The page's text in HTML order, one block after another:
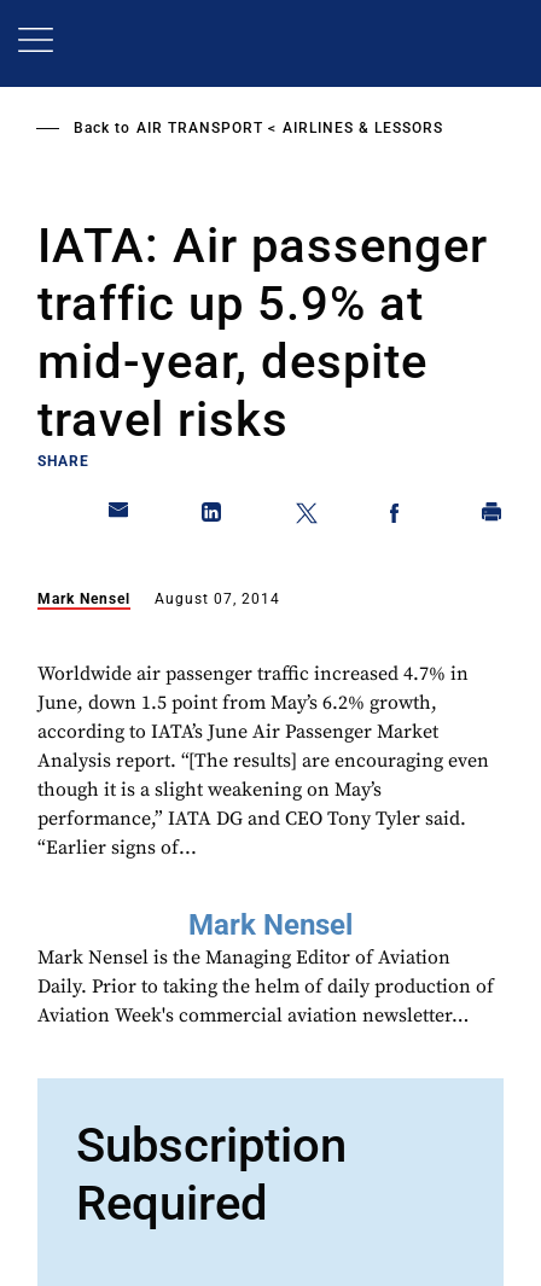
Back to AIR TRANSPORT AIRLINES & LESSORS
IATA: Air passenger
traffic up 5.9% at
mid-year, despite
travel risks
SHARE
Mark Nensel August 07, 2014
Worldwide air passenger traffic increased 4.7% in
June, down 1.5 point from May’s 6.2% growth,
according to IATA’s June Air Passenger Market
Analysis report. “[The results] are encouraging even
though it is a slight weakening on May’s
performance,” IATA DG and CEO Tony Tyler said.
“Earlier signs of...
Mark Nensel
Mark Nensel is the Managing Editor of Aviation
Daily. Prior to taking the helm of daily production of
Aviation Week's commercial aviation newsletter…
Subscription
Required